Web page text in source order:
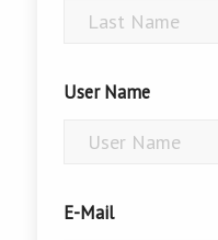
User Name
E-Mail